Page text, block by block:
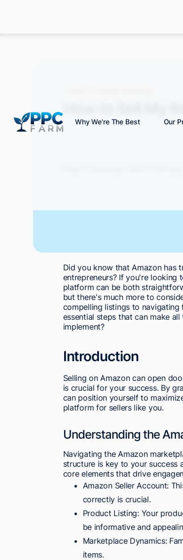
Why We're The Best Our
How to Sell My
Did you know that Amazon has
entrepreneurs? If you're looking
platform can be both
but there's much more to
compelling listings to
essential steps that can make
implement?
Introduction
Selling on Amazon can open
is crucial for your success. By
can position yourself to
platform for sellers like you.
Understanding the
Navigating the Amazon
structure is key to your success
core elements that drive
Amazon Seller Account:
correctly is crucial.
Product Listing: Your
be informative and
Marketplace Dynamics:
items.